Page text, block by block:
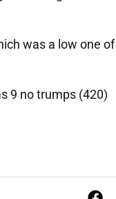
was a low one of
9 no trumps (420)